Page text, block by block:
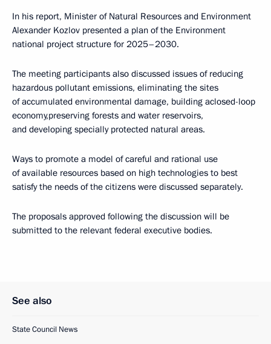
In his report, Minister of Natural Resources and Environment
Alexander Kozlov presented a plan of the Environment
national project structure for 2025–2030.
The meeting participants also discussed issues of reducing
hazardous pollutant emissions, eliminating the sites
of accumulated environmental damage, building aclosed-loop
economy,preserving forests and water reservoirs,
and developing specially protected natural areas.
Ways to promote a model of careful and rational use
of available resources based on high technologies to best
satisfy the needs of the citizens were discussed separately.
The proposals approved following the discussion will be
submitted to the relevant federal executive bodies.
See also
State Council News